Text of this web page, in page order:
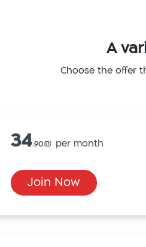
A
Choose the offer
34.90
Join Now